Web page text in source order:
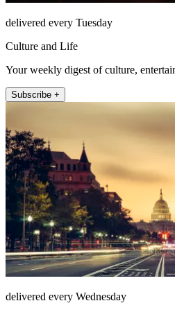
delivered every Tuesday
Culture and Life
Your weekly digest of culture,
Subscribe +
delivered every Wednesday